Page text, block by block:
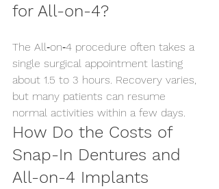
for All-on-4?
The All‑on‑4 procedure often takes a
single surgical appointment lasting
about 1.5 to 3 hours. Recovery varies,
but many patients can resume
normal activities within a few days.
How Do the Costs of
Snap-In Dentures and
All-on-4 Implants